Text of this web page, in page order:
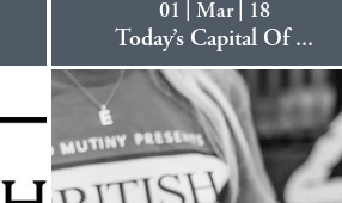
01 | Mar | 18
Today’s Capital Of ...